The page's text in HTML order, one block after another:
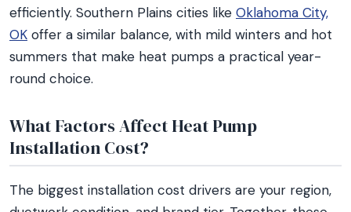
efficiently. Southern Plains cities like Oklahoma City,
OK offer a similar balance, with mild winters and hot
summers that make heat pumps a practical year-
round choice.
What Factors Affect Heat Pump
Installation Cost?
The biggest installation cost drivers are your region,